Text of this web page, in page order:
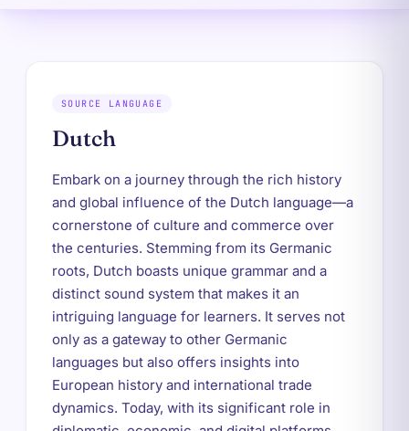
SOURCE LANGUAGE
Dutch
Embark on a journey through the rich history
and global influence of the Dutch language—a
cornerstone of culture and commerce over
the centuries. Stemming from its Germanic
roots, Dutch boasts unique grammar and a
distinct sound system that makes it an
intriguing language for learners. It serves not
only as a gateway to other Germanic
languages but also offers insights into
European history and international trade
dynamics. Today, with its significant role in